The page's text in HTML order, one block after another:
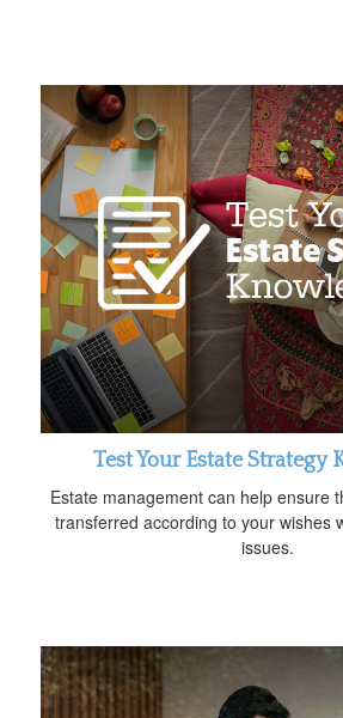
Test Your Estate Strategy
Estate management can help ensure
transferred according to your wishes
issues.